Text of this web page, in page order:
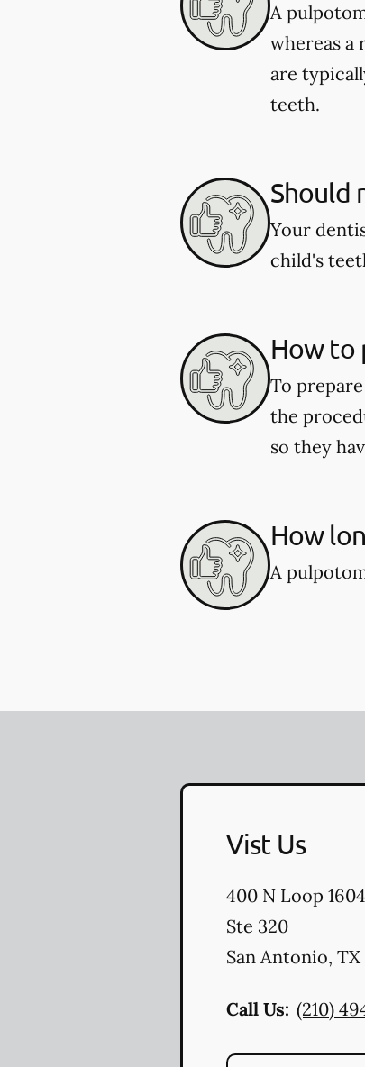
A
whereas a
are
teeth.
Should
Your
child's
How to
To
the
so they
How
A
Vist Us
400 N Loop
Ste 320
San Antonio, TX
Call Us: (210)